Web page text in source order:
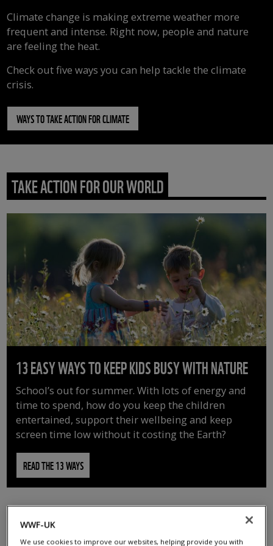
Climate change is making extreme weather more
frequent and intense. Right now, people and nature
are feeling the heat.
Check out five ways you can help tackle the climate
crisis.
WAYS TO TAKE ACTION FOR CLIMATE
TAKE ACTION FOR OUR WORLD
13 EASY WAYS TO KEEP KIDS BUSY WITH NATURE
School’s out for summer. With lots of energy and
time to spend, how do you keep the children
entertained, support their wellbeing and keep
screen time low without it costing the Earth?
READ THE 13 WAYS
WWF-UK
We use cookies to improve our websites, helping provide you with